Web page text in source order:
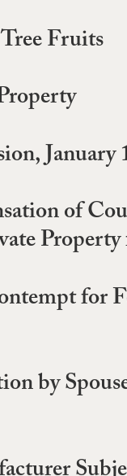
Fruits
January
of
for
by